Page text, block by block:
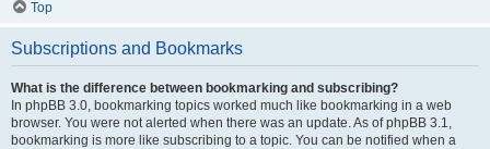
Top
Subscriptions and Bookmarks
What is the difference between bookmarking and subscribing?
In phpBB 3.0, bookmarking topics worked much like bookmarking in a web
browser. You were not alerted when there was an update. As of phpBB 3.1,
bookmarking is more like subscribing to a topic. You can be notified when a